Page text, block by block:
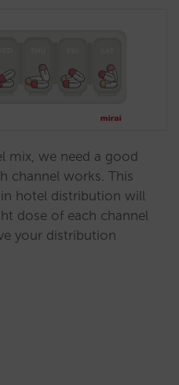
mix, we need a good
channel works. This
hotel distribution will
dose of each channel
your distribution